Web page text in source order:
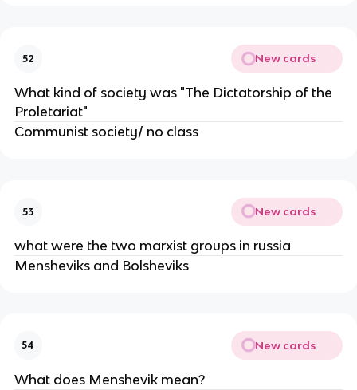
52 New cards
What kind of society was "The Dictatorship of the
Proletariat"
Communist society/ no class
53 New cards
what were the two marxist groups in russia
Mensheviks and Bolsheviks
54 New cards
What does Menshevik mean?